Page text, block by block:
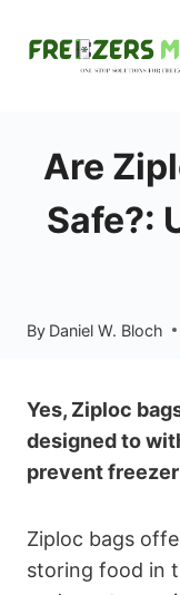
Are
Safe?:
By Daniel W. Bloch
Yes, Ziploc
designed to
prevent
Ziploc bags
storing food in